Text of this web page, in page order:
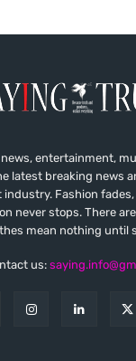
entertainment,
latest breaking news
Fashion
never stops. There
mean nothing until
us: